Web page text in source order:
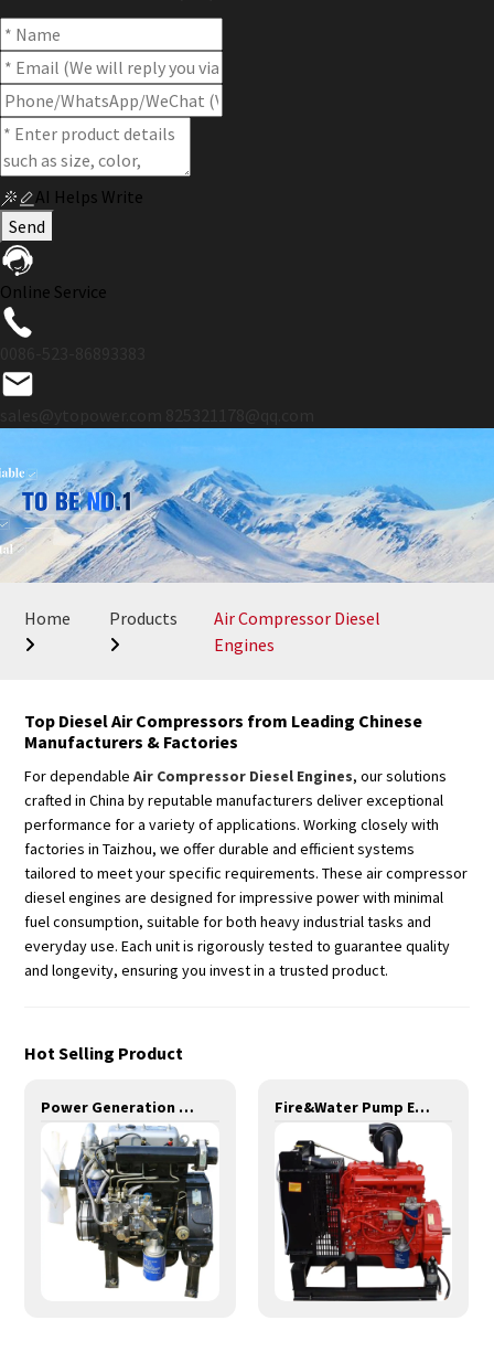
AI Helps Write
Send
Online Service
Home Products
Air Compressor Diesel
Engines
Top Diesel Air Compressors from Leading Chinese
Manufacturers & Factories
For dependableAir Compressor Diesel Engines, our solutions
crafted in China by reputable manufacturers deliver exceptional
performance for a variety of applications. Working closely with
factories in Taizhou, we offer durable and efficient systems
tailored to meet your specific requirements. These air compressor
diesel engines are designed for impressive power with minimal
fuel consumption, suitable for both heavy industrial tasks and
everyday use. Each unit is rigorously tested to guarantee quality
and longevity, ensuring you invest in a trusted product.
Hot Selling Product
Power Generation Engines-11KW-YD385D Fire&Water Pump Engines-35KW-YND485